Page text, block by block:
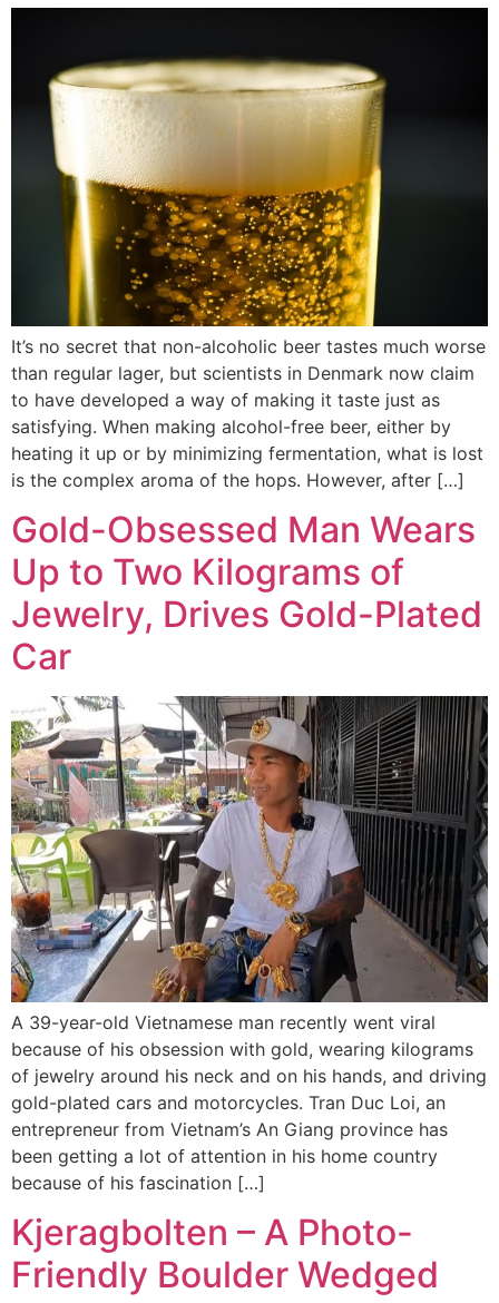
It’s no secret that non-alcoholic beer tastes much worse
than regular lager, but scientists in Denmark now claim
to have developed a way of making it taste just as
satisfying. When making alcohol-free beer, either by
heating it up or by minimizing fermentation, what is lost
is the complex aroma of the hops. However, after […]
Gold-Obsessed Man Wears
Up to Two Kilograms of
Jewelry, Drives Gold-Plated
Car
A 39-year-old Vietnamese man recently went viral
because of his obsession with gold, wearing kilograms
of jewelry around his neck and on his hands, and driving
gold-plated cars and motorcycles. Tran Duc Loi, an
entrepreneur from Vietnam’s An Giang province has
been getting a lot of attention in his home country
because of his fascination […]
Kjeragbolten – A Photo-
Friendly Boulder Wedged